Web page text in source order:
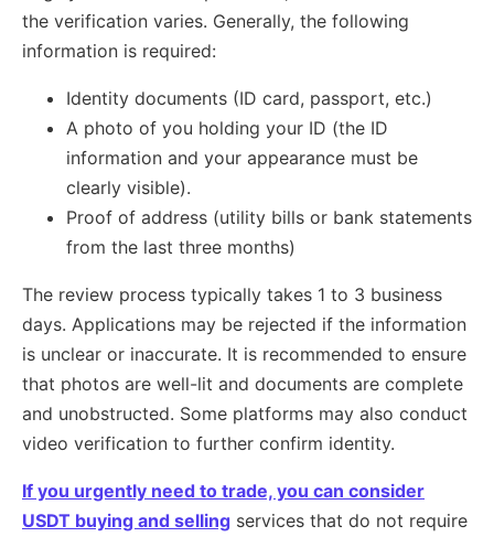
the verification varies. Generally, the following
information is required:
Identity documents (ID card, passport, etc.)
A photo of you holding your ID (the ID
information and your appearance must be
clearly visible).
Proof of address (utility bills or bank statements
from the last three months)
The review process typically takes 1 to 3 business
days. Applications may be rejected if the information
is unclear or inaccurate. It is recommended to ensure
that photos are well-lit and documents are complete
and unobstructed. Some platforms may also conduct
video verification to further confirm identity.
If you urgently need to trade, you can consider
USDT buying and selling services that do not require